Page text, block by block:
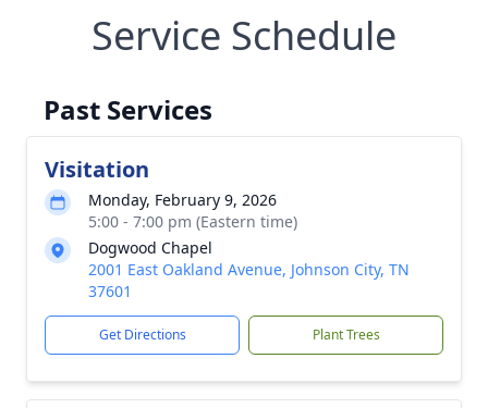
Service Schedule
Past Services
Visitation
Monday, February 9, 2026
5:00 - 7:00 pm (Eastern time)
Dogwood Chapel
2001 East Oakland Avenue, Johnson City, TN
37601
Get Directions Plant Trees